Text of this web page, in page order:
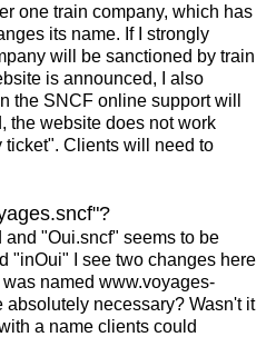
one train company, which has
its name. If I strongly
will be sanctioned by train
is announced, I also
the SNCF online support will
the website does not work
ticket". Clients will need to
"Oui.sncf" seems to be
"inOui" I see two changes here
named www.voyages-
absolutely necessary? Wasn't it
a name clients could